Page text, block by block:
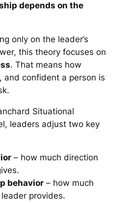
depends on the
only on the leader’s
this theory focuses on
. That means how
and confident a person is
Situational
leaders adjust two key
– how much direction
behavior– how much
provides.